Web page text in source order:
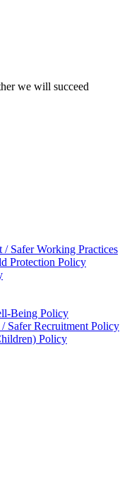
we will succeed
Safer Working Practices
Protection Policy
Being Policy
Safer Recruitment Policy
Policy